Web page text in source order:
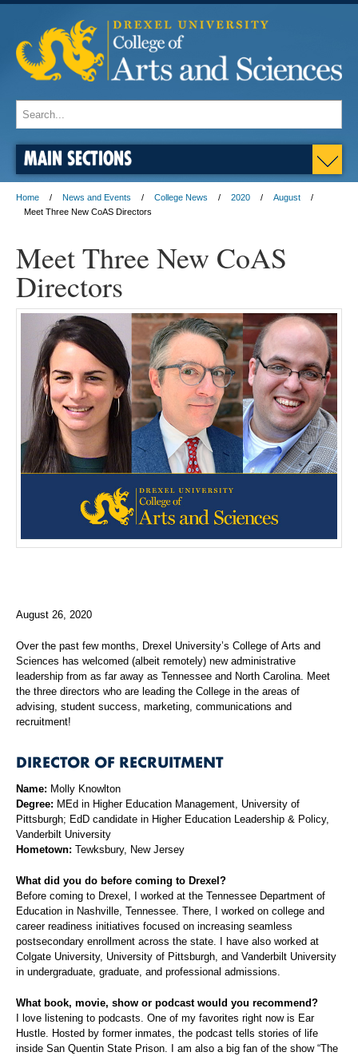
MAIN SECTIONS
Home News and Events College News 2020
August
Meet Three New CoAS Directors
Meet Three New CoAS
Directors
August 26, 2020
Over the past few months, Drexel University’s College of Arts and
Sciences has welcomed (albeit remotely) new administrative
leadership from as far away as Tennessee and North Carolina. Meet
the three directors who are leading the College in the areas of
advising, student success, marketing, communications and
recruitment!
DIRECTOR OF RECRUITMENT
Name: Molly Knowlton
Degree: MEd in Higher Education Management, University of
Pittsburgh; EdD candidate in Higher Education Leadership & Policy,
Vanderbilt University
Hometown: Tewksbury, New Jersey
What did you do before coming to Drexel?
Before coming to Drexel, I worked at the Tennessee Department of
Education in Nashville, Tennessee. There, I worked on college and
career readiness initiatives focused on increasing seamless
postsecondary enrollment across the state. I have also worked at
Colgate University, University of Pittsburgh, and Vanderbilt University
in undergraduate, graduate, and professional admissions.
What book, movie, show or podcast would you recommend?
I love listening to podcasts. One of my favorites right now is Ear
Hustle. Hosted by former inmates, the podcast tells stories of life
inside San Quentin State Prison. I am also a big fan of the show “The